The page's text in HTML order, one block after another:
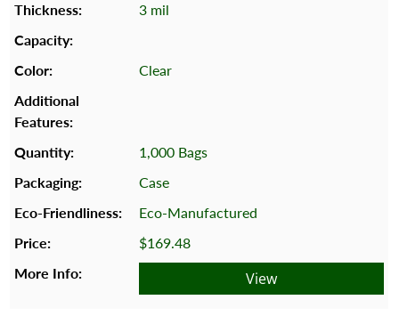
3 mil
Clear
1,000 Bags
Case
Eco-Manufactured
$169.48
View